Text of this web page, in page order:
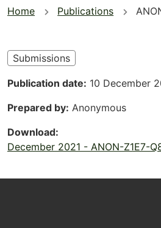
You
here
Home Publications
Submissions
Publication date 10 December
Prepared by Anonymous
Download
December 2021 - ANON-Z1E7-